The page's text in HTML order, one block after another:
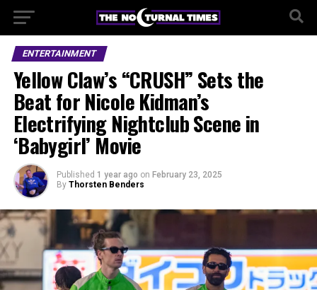
ENTERTAINMENT
Yellow Claw’s “CRUSH” Sets the
Beat for Nicole Kidman’s
Electrifying Nightclub Scene in
‘Babygirl’ Movie
Published 1 year ago on February 23, 2025
By Thorsten Benders